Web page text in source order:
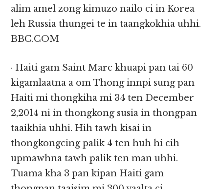
alim amel zong kimuzo nailo ci in Korea
leh Russia thungei te in taangkokhia uhhi.
BBC.COM
· Haiti gam Saint Marc khuapi pan tai 60
kigamlaatna a om Thong innpi sung pan
Haiti mi thongkiha mi 34 ten December
2,2014 ni in thongkong susia in thongpan
taaikhia uhhi. Hih tawh kisai in
thongkongcing palik 4 ten huh hi cih
upmawhna tawh palik ten man uhhi.
Tuama kha 3 pan kipan Haiti gam